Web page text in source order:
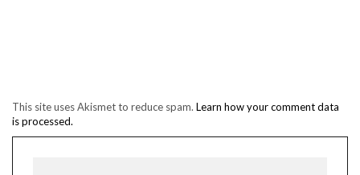
This site uses Akismet to reduce spam. Learn how your comment data
is processed.